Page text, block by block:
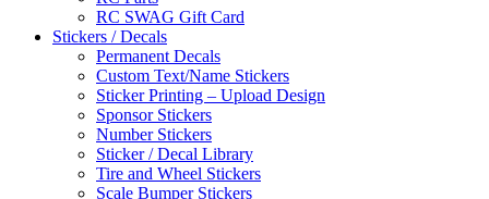
RC SWAG Gift Card
Stickers / Decals
Permanent Decals
Custom Text/Name Stickers
Sticker Printing – Upload Design
Sponsor Stickers
Number Stickers
Sticker / Decal Library
Tire and Wheel Stickers
Scale Bumper Stickers